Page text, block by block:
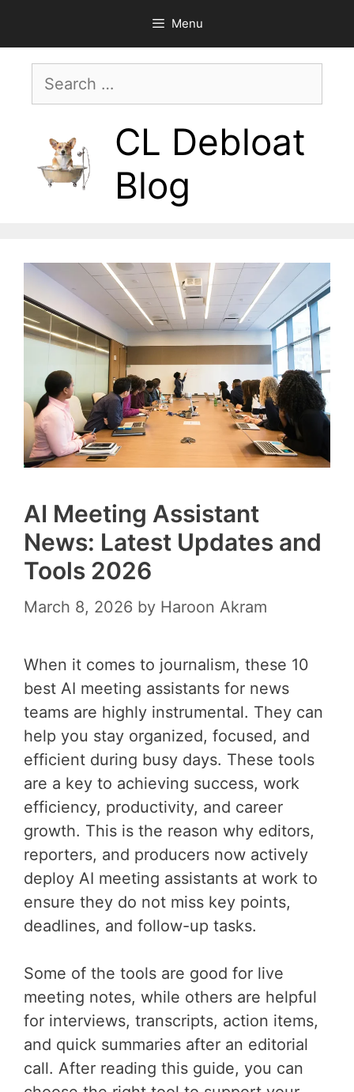
content
Menu
Search
CL Debloat
Blog
AI Meeting Assistant
News: Latest Updates and
Tools 2026
March 8, 2026 by Haroon Akram
When it comes to journalism, these 10
best AI meeting assistants for news
teams are highly instrumental. They can
help you stay organized, focused, and
efficient during busy days. These tools
are a key to achieving success, work
efficiency, productivity, and career
growth. This is the reason why editors,
reporters, and producers now actively
deploy AI meeting assistants at work to
ensure they do not miss key points,
deadlines, and follow-up tasks.
Some of the tools are good for live
meeting notes, while others are helpful
for interviews, transcripts, action items,
and quick summaries after an editorial
call. After reading this guide, you can